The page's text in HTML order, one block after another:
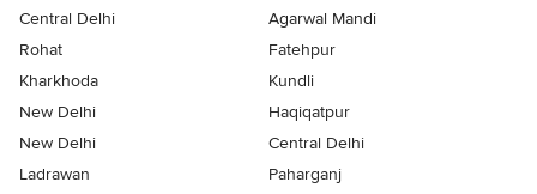
Central Delhi
Agarwal Mandi
Rohat
Fatehpur
Kharkhoda
Kundli
New Delhi
Haqiqatpur
New Delhi
Central Delhi
Ladrawan
Paharganj